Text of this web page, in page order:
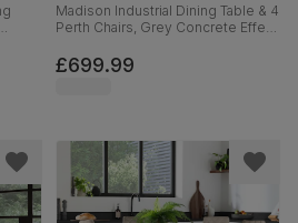
Madison Industrial Dining Table & 4
Perth Chairs, Grey Concrete Effect
Velvet, 160cm
£699.99